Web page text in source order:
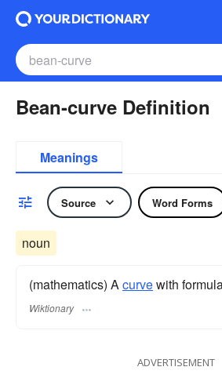
Bean-curve Definition
Meanings
Source Word Forms
noun
(mathematics) Acurvewith
Wiktionary
ADVERTISEMENT